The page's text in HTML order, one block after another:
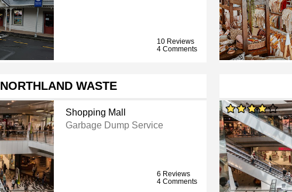
10 Reviews
4 Comments
NORTHLAND WASTE
Shopping Mall
Garbage Dump Service
6 Reviews
4 Comments